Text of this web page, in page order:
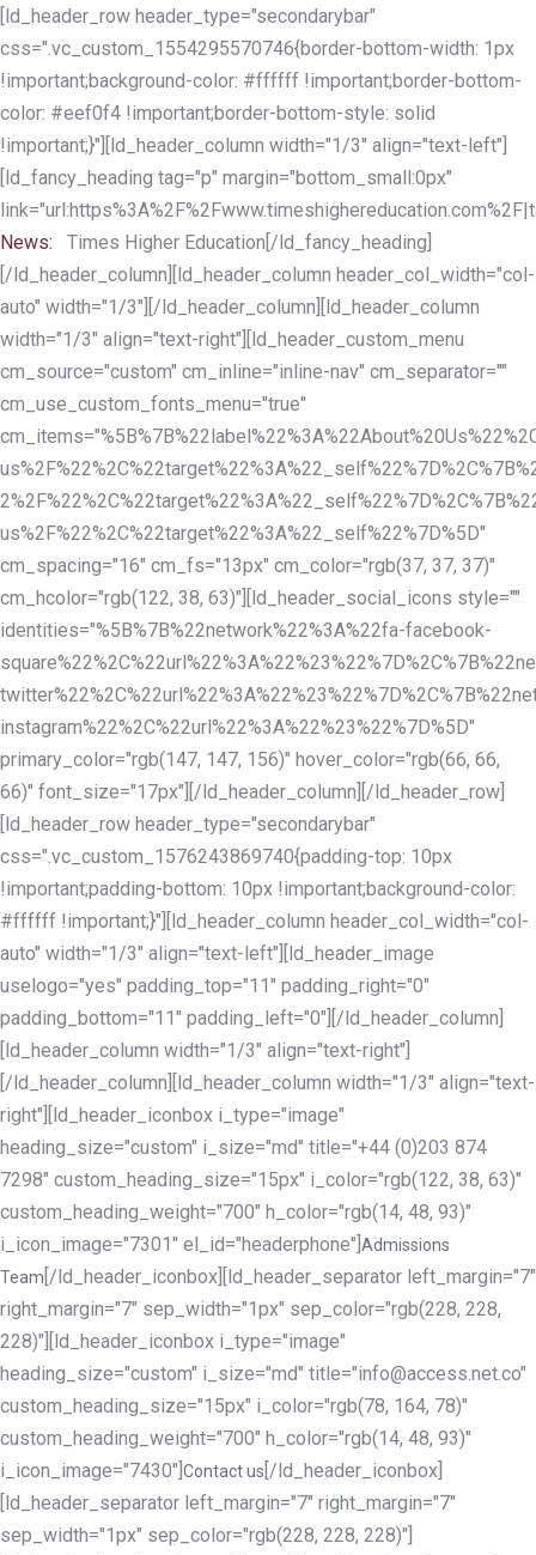
Skip
links
Skip
to
primary
navigation
Skip
to
content
[ld_header_row header_type="secondarybar"
css=".vc_custom_1554295570746{border-bottom-width: 1px
!important;background-color: #ffffff !important;border-bottom-
color: #eef0f4 !important;border-bottom-style: solid
!important;}"][ld_header_column width="1/3" align="text-left"]
[ld_fancy_heading tag="p" margin="bottom_small:0px"
News:
Times Higher Education[/ld_fancy_heading]
[/ld_header_column][ld_header_column header_col_width="col-
auto" width="1/3"][/ld_header_column][ld_header_column
width="1/3" align="text-right"][ld_header_custom_menu
cm_source="custom" cm_inline="inline-nav" cm_separator=""
cm_use_custom_fonts_menu="true"
us%2F%22%2C%22target%22%3A%22_self%22%7D%5D"
cm_spacing="16" cm_fs="13px" cm_color="rgb(37, 37, 37)"
cm_hcolor="rgb(122, 38, 63)"][ld_header_social_icons style=""
identities="%5B%7B%22network%22%3A%22fa-facebook-
instagram%22%2C%22url%22%3A%22%23%22%7D%5D"
primary_color="rgb(147, 147, 156)" hover_color="rgb(66, 66,
66)" font_size="17px"][/ld_header_column][/ld_header_row]
[ld_header_row header_type="secondarybar"
css=".vc_custom_1576243869740{padding-top: 10px
!important;padding-bottom: 10px !important;background-color:
#ffffff !important;}"][ld_header_column header_col_width="col-
auto" width="1/3" align="text-left"][ld_header_image
uselogo="yes" padding_top="11" padding_right="0"
padding_bottom="11" padding_left="0"][/ld_header_column]
[ld_header_column width="1/3" align="text-right"]
[/ld_header_column][ld_header_column width="1/3" align="text-
right"][ld_header_iconbox i_type="image"
heading_size="custom" i_size="md" title="+44 (0)203 874
7298" custom_heading_size="15px" i_color="rgb(122, 38, 63)"
custom_heading_weight="700" h_color="rgb(14, 48, 93)"
i_icon_image="7301" el_id="headerphone"] Admissions
Team [/ld_header_iconbox][ld_header_separator left_margin="7"
right_margin="7" sep_width="1px" sep_color="rgb(228, 228,
228)"][ld_header_iconbox i_type="image"
heading_size="custom" i_size="md" title="info@access.net.co"
custom_heading_size="15px" i_color="rgb(78, 164, 78)"
custom_heading_weight="700" h_color="rgb(14, 48, 93)"
i_icon_image="7430"] Contact us [/ld_header_iconbox]
[ld_header_separator left_margin="7" right_margin="7"
sep_width="1px" sep_color="rgb(228, 228, 228)"]